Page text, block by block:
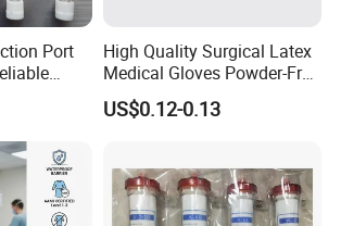
Port
High Quality Surgical Latex
Medical Gloves Powder-Free
or Powdered with
CE&ISO13485
US$0.12-0.13